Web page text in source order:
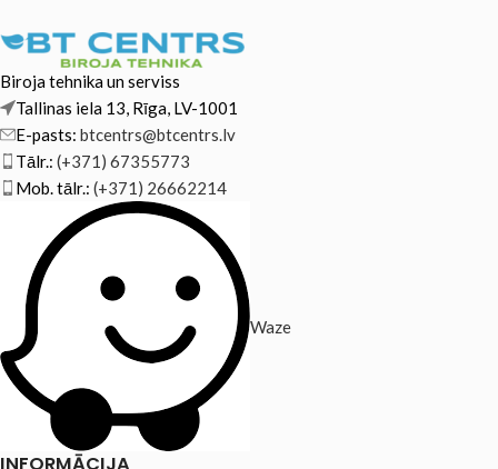
Biroja tehnika un serviss
Tallinas iela 13, Rīga, LV-1001
E-pasts: btcentrs@btcentrs.lv
Tālr.: (+371) 67355773
Mob. tālr.: (+371) 26662214
Waze